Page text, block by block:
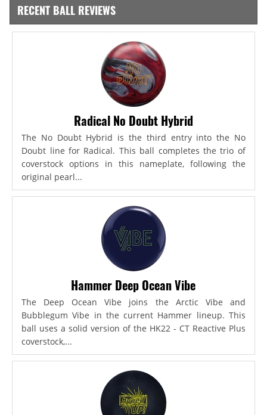
RECENT BALL REVIEWS
Radical No Doubt Hybrid
The No Doubt Hybrid is the third entry into the No
Doubt line for Radical. This ball completes the trio of
coverstock options in this nameplate, following the
original pearl...
Hammer Deep Ocean Vibe
The Deep Ocean Vibe joins the Arctic Vibe and
Bubblegum Vibe in the current Hammer lineup. This
ball uses a solid version of the HK22 - CT Reactive Plus
coverstock,...